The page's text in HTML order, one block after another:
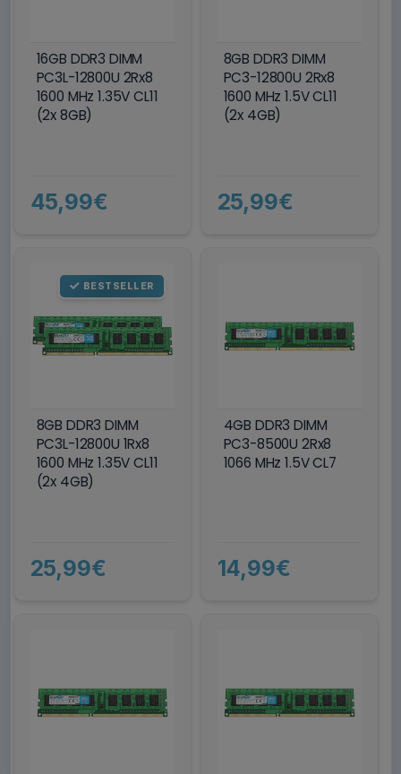
16GB DDR3 DIMM
PC3L-12800U 2Rx8
1600 MHz 1.35V CL11
(2x 8GB)
45,99€
8GB DDR3 DIMM
PC3-12800U 2Rx8
1600 MHz 1.5V CL11
(2x 4GB)
25,99€
BESTSELLER
8GB DDR3 DIMM
PC3L-12800U 1Rx8
1600 MHz 1.35V CL11
(2x 4GB)
25,99€
4GB DDR3 DIMM
PC3-8500U 2Rx8
1066 MHz 1.5V CL7
14,99€